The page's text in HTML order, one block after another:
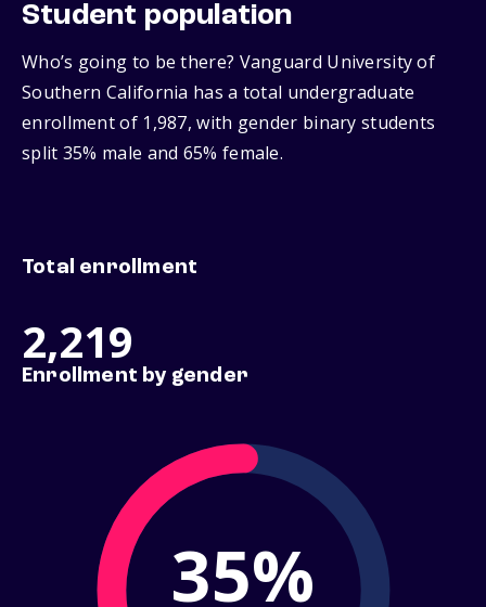
Student population
Who’s going to be there? Vanguard University of
Southern California has a total undergraduate
enrollment of 1,987, with gender binary students
split 35% male and 65% female.
Total enrollment
2,219
Enrollment by gender
35%